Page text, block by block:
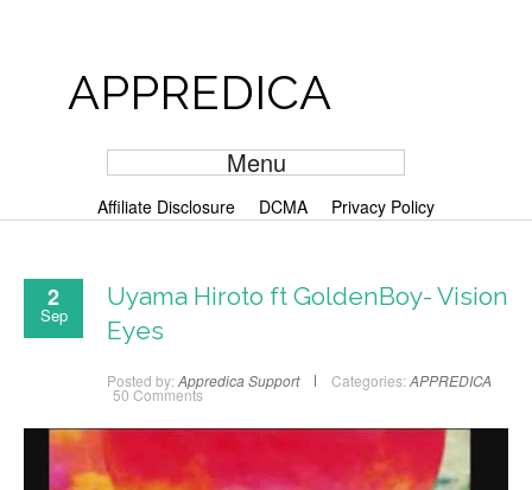
APPREDICA
Menu
Affiliate Disclosure DCMA Privacy Policy
2
Sep
Uyama Hiroto ft GoldenBoy- Vision
Eyes
Posted by: Appredica Support Categories: APPREDICA
50 Comments